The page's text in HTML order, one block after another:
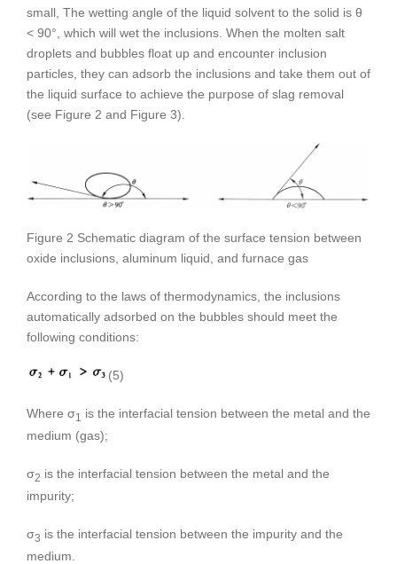
small, The wetting angle of the liquid solvent to the solid is θ
< 90°, which will wet the inclusions. When the molten salt
droplets and bubbles float up and encounter inclusion
particles, they can adsorb the inclusions and take them out of
the liquid surface to achieve the purpose of slag removal
(see Figure 2 and Figure 3).
Figure 2 Schematic diagram of the surface tension between
oxide inclusions, aluminum liquid, and furnace gas
According to the laws of thermodynamics, the inclusions
automatically adsorbed on the bubbles should meet the
following conditions:
(5)
Where σ1
is the interfacial tension between the metal and the
medium (gas);
σ2 is the interfacial tension between the metal and the
impurity;
σ3 is the interfacial tension between the impurity and the
medium.